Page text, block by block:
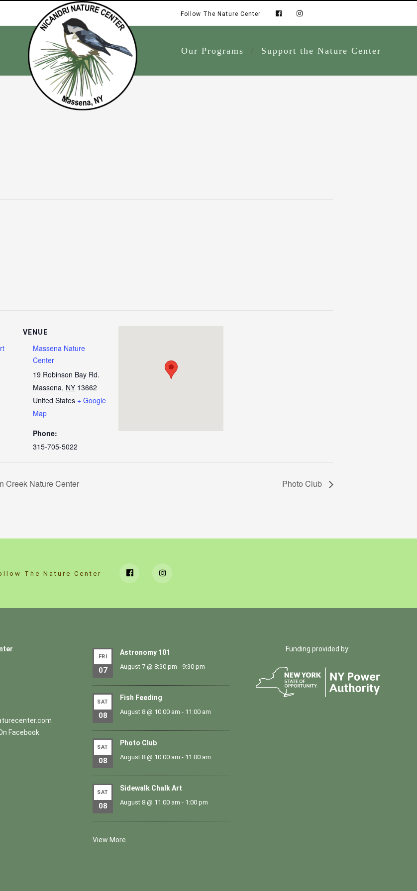
Follow The Nature Center
Our Programs Support the Nature Center
VENUE
Massena Nature
Center
19 Robinson Bay Rd.
Massena, NY 13662
United States + Google
Map
Phone:
315-705-5022
Creek Nature Center Photo Club
The Nature Center
Facebook
FRI
07
Astronomy 101
August 7 @ 8:30 pm - 9:30 pm
SAT
08
Fish Feeding
August 8 @ 10:00 am - 11:00 am
SAT
08
Photo Club
August 8 @ 10:00 am - 11:00 am
SAT
08
Sidewalk Chalk Art
August 8 @ 11:00 am - 1:00 pm
View More…
Funding provided by: